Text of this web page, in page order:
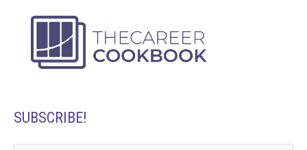
SUBSCRIBE!